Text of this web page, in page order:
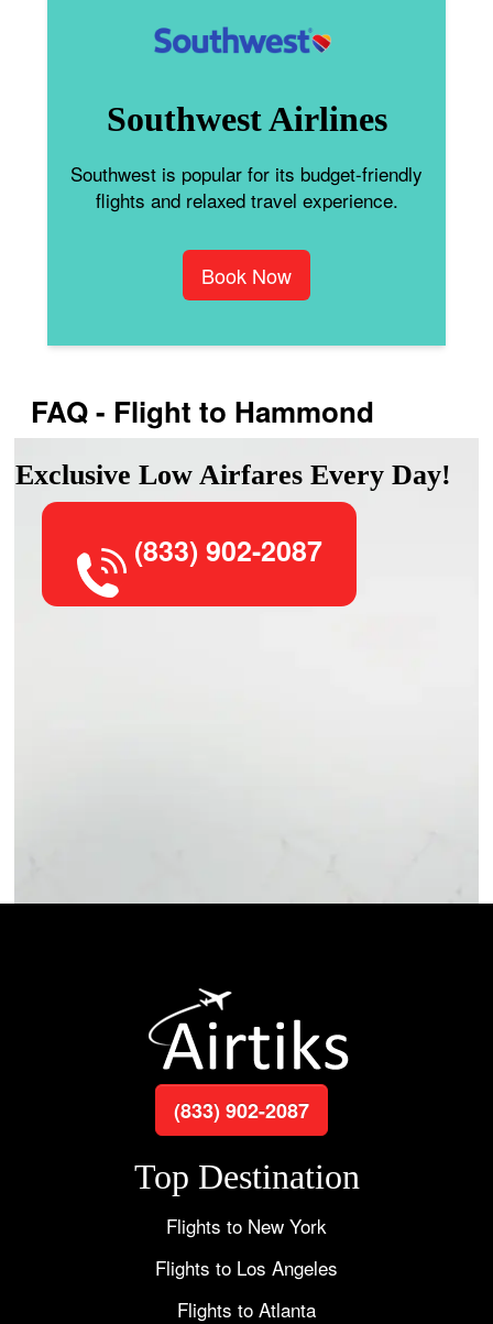
Southwest Airlines
Southwest is popular for its budget-friendly
flights and relaxed travel experience.
Book Now
FAQ - Flight to Hammond
Exclusive Low Airfares Every Day!
(833) 902-2087
(833) 902-2087
Top Destination
Flights to New York
Flights to Los Angeles
Flights to Atlanta